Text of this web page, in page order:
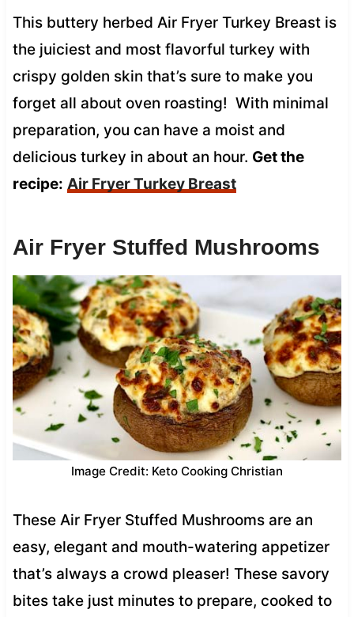
This buttery herbed Air Fryer Turkey Breast is
the juiciest and most flavorful turkey with
crispy golden skin that’s sure to make you
forget all about oven roasting! With minimal
preparation, you can have a moist and
delicious turkey in about an hour. Get the
recipe: Air Fryer Turkey Breast
Air Fryer Stuffed Mushrooms
Image Credit: Keto Cooking Christian
These Air Fryer Stuffed Mushrooms are an
easy, elegant and mouth-watering appetizer
that’s always a crowd pleaser! These savory
bites take just minutes to prepare, cooked to